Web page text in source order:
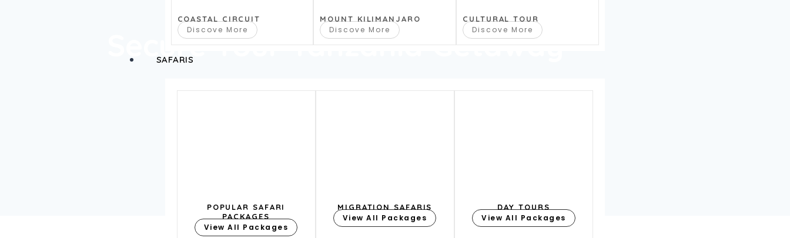
COASTAL CIRCUIT
Discove More
MOUNT KILIMANJARO
Discove More
CULTURAL TOUR
Discove More
SAFARIS
POPULAR SAFARI
PACKAGES
View All Packages
MIGRATION SAFARIS
View All Packages
DAY TOURS
View All Packages
Secure Your Tanzania Getaway